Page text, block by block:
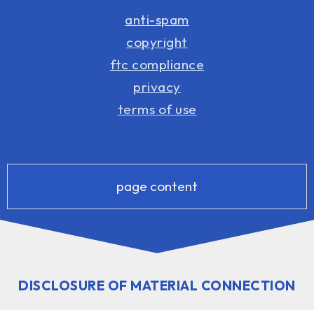
anti-spam
copyright
ftc compliance
privacy
terms of use
page content
DISCLOSURE OF MATERIAL CONNECTION